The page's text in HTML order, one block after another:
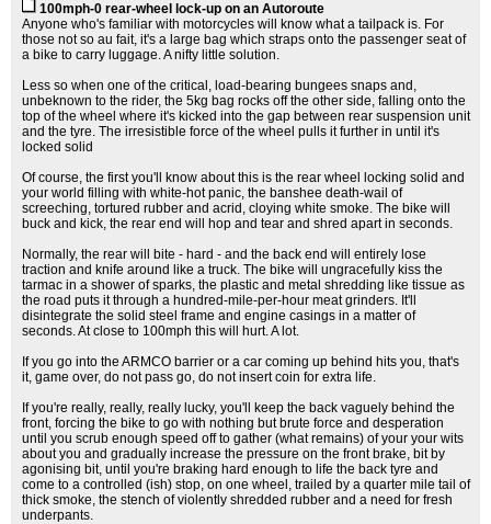
100mph-0 rear-wheel lock-up on an Autoroute
Anyone who's familiar with motorcycles will know what a tailpack is. For
those not so au fait, it's a large bag which straps onto the passenger seat of
a bike to carry luggage. A nifty little solution.
Less so when one of the critical, load-bearing bungees snaps and,
unbeknown to the rider, the 5kg bag rocks off the other side, falling onto the
top of the wheel where it's kicked into the gap between rear suspension unit
and the tyre. The irresistible force of the wheel pulls it further in until it's
locked solid
Of course, the first you'll know about this is the rear wheel locking solid and
your world filling with white-hot panic, the banshee death-wail of
screeching, tortured rubber and acrid, cloying white smoke. The bike will
buck and kick, the rear end will hop and tear and shred apart in seconds.
Normally, the rear will bite - hard - and the back end will entirely lose
traction and knife around like a truck. The bike will ungracefully kiss the
tarmac in a shower of sparks, the plastic and metal shredding like tissue as
the road puts it through a hundred-mile-per-hour meat grinders. It'll
disintegrate the solid steel frame and engine casings in a matter of
seconds. At close to 100mph this will hurt. A lot.
If you go into the ARMCO barrier or a car coming up behind hits you, that's
it, game over, do not pass go, do not insert coin for extra life.
If you're really, really, really lucky, you'll keep the back vaguely behind the
front, forcing the bike to go with nothing but brute force and desperation
until you scrub enough speed off to gather (what remains) of your your wits
about you and gradually increase the pressure on the front brake, bit by
agonising bit, until you're braking hard enough to life the back tyre and
come to a controlled (ish) stop, on one wheel, trailed by a quarter mile tail of
thick smoke, the stench of violently shredded rubber and a need for fresh
underpants.